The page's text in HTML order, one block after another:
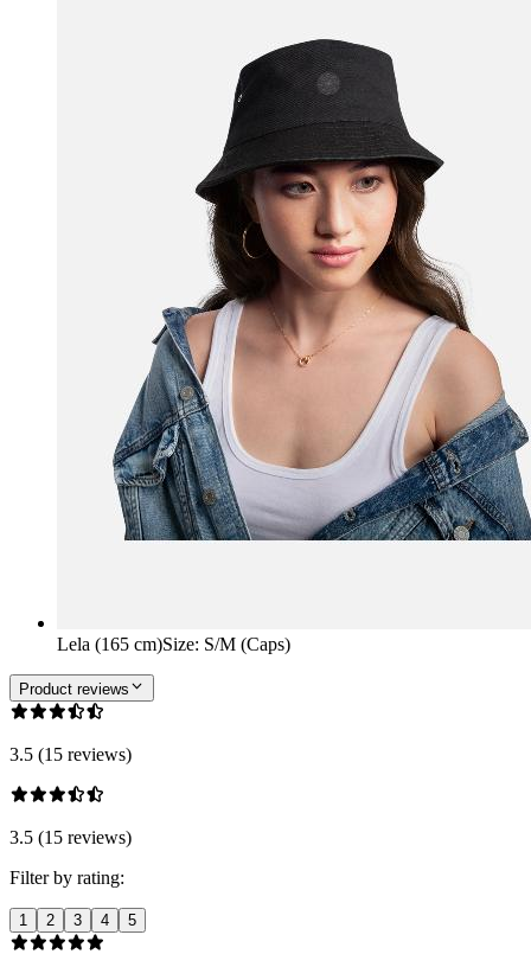
Lela (165 cm)Size: S/M (Caps)
Product reviews
3.5 (15 reviews)
3.5 (15 reviews)
Filter by rating:
1 2 3 4 5